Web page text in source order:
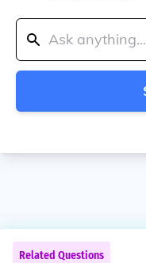
Related Questions